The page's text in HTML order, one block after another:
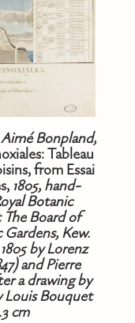
Bonpland,
Tableau
from Essai
1805, hand-
Botanic
Board of
Kew.
by Lorenz
and Pierre
a drawing by
Louis Bouquet
cm